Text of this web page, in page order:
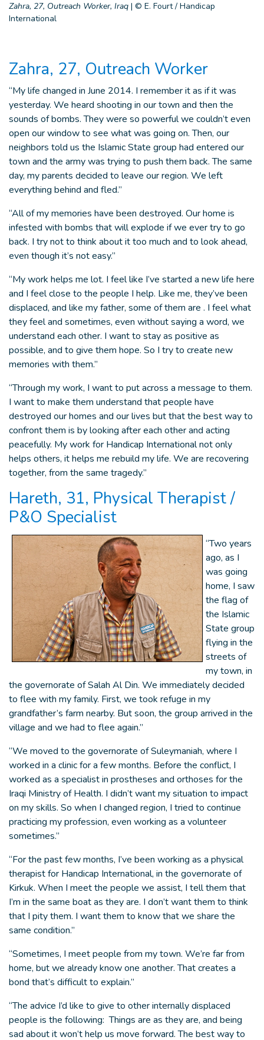
Zahra, 27, Outreach Worker, Iraq | © E. Fourt / Handicap
International
Zahra, 27, Outreach Worker
“My life changed in June 2014. I remember it as if it was
yesterday. We heard shooting in our town and then the
sounds of bombs. They were so powerful we couldn’t even
open our window to see what was going on. Then, our
neighbors told us the Islamic State group had entered our
town and the army was trying to push them back. The same
day, my parents decided to leave our region. We left
everything behind and fled.”
“All of my memories have been destroyed. Our home is
infested with bombs that will explode if we ever try to go
back. I try not to think about it too much and to look ahead,
even though it’s not easy.”
“My work helps me lot. I feel like I’ve started a new life here
and I feel close to the people I help. Like me, they’ve been
displaced, and like my father, some of them are . I feel what
they feel and sometimes, even without saying a word, we
understand each other. I want to stay as positive as
possible, and to give them hope. So I try to create new
memories with them.”
“Through my work, I want to put across a message to them.
I want to make them understand that people have
destroyed our homes and our lives but that the best way to
confront them is by looking after each other and acting
peacefully. My work for Handicap International not only
helps others, it helps me rebuild my life. We are recovering
together, from the same tragedy.”
Hareth, 31, Physical Therapist /
P&O Specialist
“Two years
ago, as I
was going
home, I saw
the flag of
the Islamic
State group
flying in the
streets of
my town, in
the governorate of Salah Al Din. We immediately decided
to flee with my family. First, we took refuge in my
grandfather’s farm nearby. But soon, the group arrived in the
village and we had to flee again.”
“We moved to the governorate of Suleymaniah, where I
worked in a clinic for a few months. Before the conflict, I
worked as a specialist in prostheses and orthoses for the
Iraqi Ministry of Health. I didn’t want my situation to impact
on my skills. So when I changed region, I tried to continue
practicing my profession, even working as a volunteer
sometimes.”
“For the past few months, I’ve been working as a physical
therapist for Handicap International, in the governorate of
Kirkuk. When I meet the people we assist, I tell them that
I’m in the same boat as they are. I don’t want them to think
that I pity them. I want them to know that we share the
same condition.”
“Sometimes, I meet people from my town. We’re far from
home, but we already know one another. That creates a
bond that’s difficult to explain.”
“The advice I’d like to give to other internally displaced
people is the following: Things are as they are, and being
sad about it won’t help us move forward. The best way to